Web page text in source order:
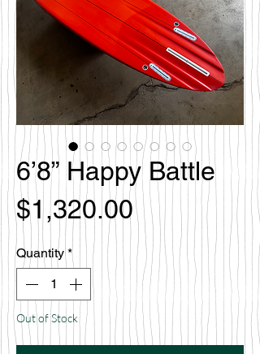
6’8” Happy Battle
$1,320.00Price
Quantity *
Out of Stock